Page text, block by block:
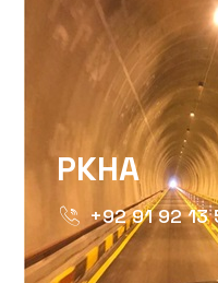
PKHA
+92 91 92 13